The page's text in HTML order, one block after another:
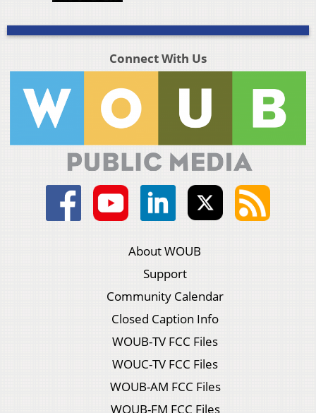
Connect With Us
About WOUB
Support
Community Calendar
Closed Caption Info
WOUB-TV FCC Files
WOUC-TV FCC Files
WOUB-AM FCC Files
WOUB-FM FCC Files